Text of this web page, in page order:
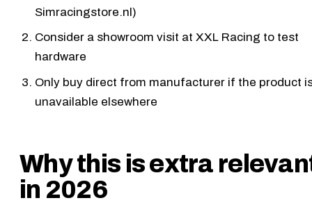
Simracingstore.nl)
Consider a showroom visit at XXL Racing to test
hardware
Only buy direct from manufacturer if the product
unavailable elsewhere
Why this is extra
in 2026